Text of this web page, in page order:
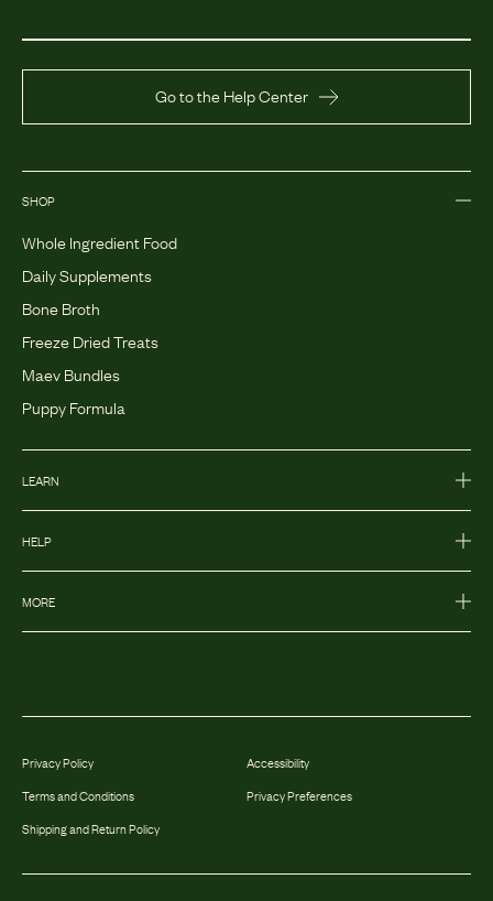
Go to the Help Center
SHOP
Whole Ingredient Food
Daily Supplements
Bone Broth
Freeze Dried Treats
Maev Bundles
Puppy Formula
LEARN
HELP
MORE
Privacy Policy
Terms and Conditions
Shipping and Return Policy
Accessibility
Privacy Preferences